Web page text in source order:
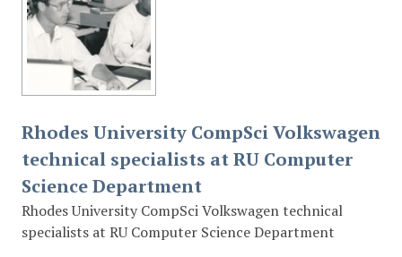
Rhodes University CompSci Volkswagen
technical specialists at RU Computer
Science Department
Rhodes University CompSci Volkswagen technical
specialists at RU Computer Science Department